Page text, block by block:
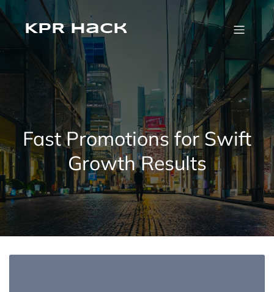
KPR Hack
Fast Promotions for Swift
Growth Results